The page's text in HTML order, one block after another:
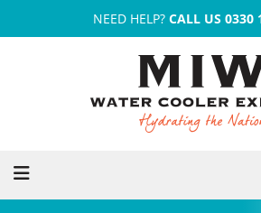
NEED HELP? CALL US 0330